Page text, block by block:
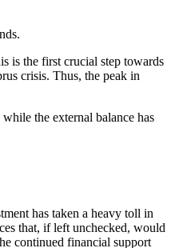
is the first crucial step towards
crisis. Thus, the peak in
the external balance has
has taken a heavy toll in
that, if left unchecked, would
continued financial support